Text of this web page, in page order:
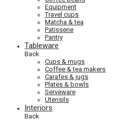
Equipment
Travel cups
Matcha & tea
Patisserie
Pantry
Tableware
Back
Cups & mugs
Coffee & tea makers
Carafes & jugs
Plates & bowls
Serveware
Utensils
Interiors
Back